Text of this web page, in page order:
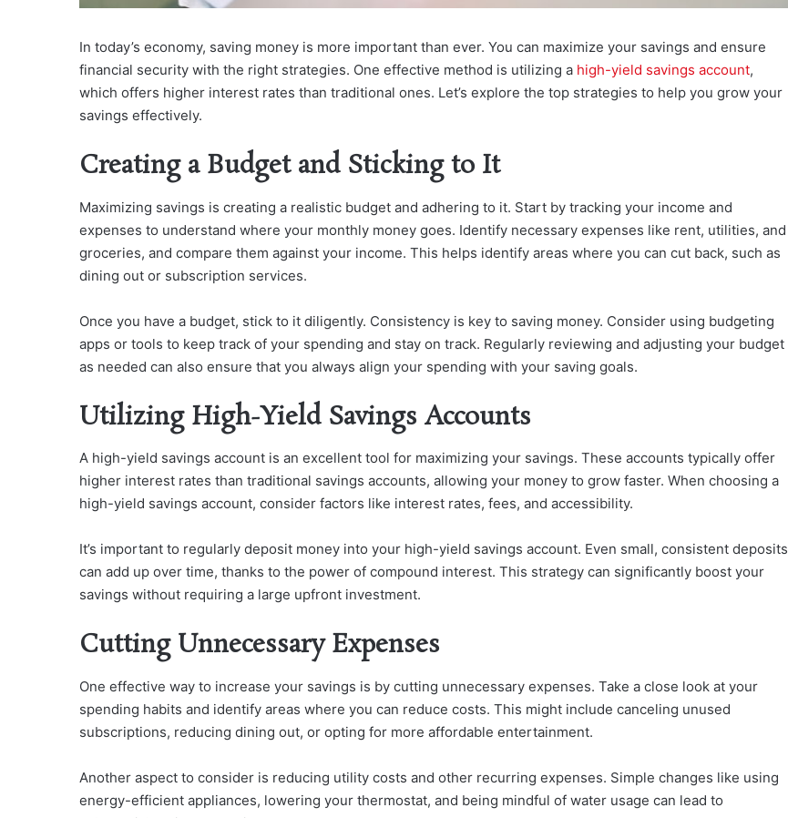
In today’s economy, saving money is more important than ever. You can maximize your savings and ensure
financial security with the right strategies. One effective method is utilizing a high-yield savings account,
which offers higher interest rates than traditional ones. Let’s explore the top strategies to help you grow your
savings effectively.
Creating a Budget and Sticking to It
Maximizing savings is creating a realistic budget and adhering to it. Start by tracking your income and
expenses to understand where your monthly money goes. Identify necessary expenses like rent, utilities, and
groceries, and compare them against your income. This helps identify areas where you can cut back, such as
dining out or subscription services.
Once you have a budget, stick to it diligently. Consistency is key to saving money. Consider using budgeting
apps or tools to keep track of your spending and stay on track. Regularly reviewing and adjusting your budget
as needed can also ensure that you always align your spending with your saving goals.
Utilizing High-Yield Savings Accounts
A high-yield savings account is an excellent tool for maximizing your savings. These accounts typically offer
higher interest rates than traditional savings accounts, allowing your money to grow faster. When choosing a
high-yield savings account, consider factors like interest rates, fees, and accessibility.
It’s important to regularly deposit money into your high-yield savings account. Even small, consistent deposits
can add up over time, thanks to the power of compound interest. This strategy can significantly boost your
savings without requiring a large upfront investment.
Cutting Unnecessary Expenses
One effective way to increase your savings is by cutting unnecessary expenses. Take a close look at your
spending habits and identify areas where you can reduce costs. This might include canceling unused
subscriptions, reducing dining out, or opting for more affordable entertainment.
Another aspect to consider is reducing utility costs and other recurring expenses. Simple changes like using
energy-efficient appliances, lowering your thermostat, and being mindful of water usage can lead to